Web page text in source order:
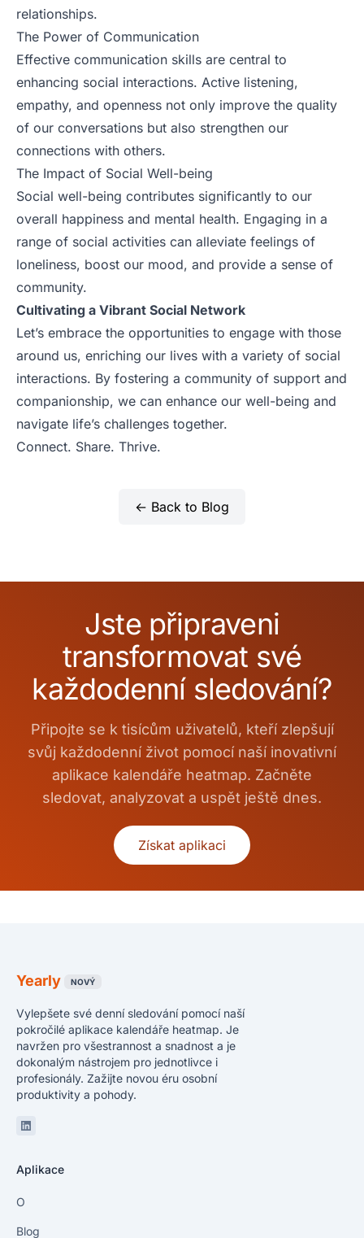
relationships.
The Power of Communication
Effective communication skills are central to
enhancing social interactions. Active listening,
empathy, and openness not only improve the quality
of our conversations but also strengthen our
connections with others.
The Impact of Social Well-being
Social well-being contributes significantly to our
overall happiness and mental health. Engaging in a
range of social activities can alleviate feelings of
loneliness, boost our mood, and provide a sense of
community.
Cultivating a Vibrant Social Network
Let’s embrace the opportunities to engage with those
around us, enriching our lives with a variety of social
interactions. By fostering a community of support and
companionship, we can enhance our well-being and
navigate life’s challenges together.
Connect. Share. Thrive.
← Back to Blog
Jste připraveni
transformovat své
každodenní sledování?
Připojte se k tisícům uživatelů, kteří zlepšují
svůj každodenní život pomocí naší inovativní
aplikace kalendáře heatmap. Začněte
sledovat, analyzovat a uspět ještě dnes.
Získat aplikaci
Yearly NOVÝ
Vylepšete své denní sledování pomocí naší
pokročilé aplikace kalendáře heatmap. Je
navržen pro všestrannost a snadnost a je
dokonalým nástrojem pro jednotlivce i
profesionály. Zažijte novou éru osobní
produktivity a pohody.
Linkedin
Aplikace
O
Blog